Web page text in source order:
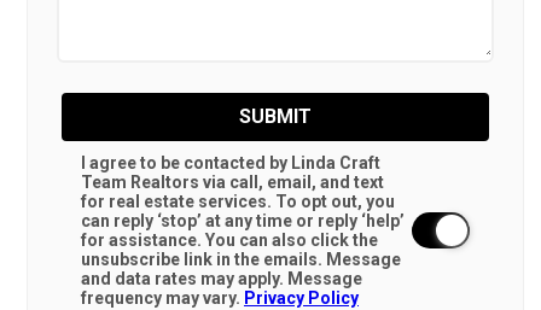
SUBMIT
I agree to be contacted by Linda Craft
Team Realtors via call, email, and text
for real estate services. To opt out, you
can reply ‘stop’ at any time or reply ‘help’
for assistance. You can also click the
unsubscribe link in the emails. Message
and data rates may apply. Message
frequency may vary. Privacy Policy